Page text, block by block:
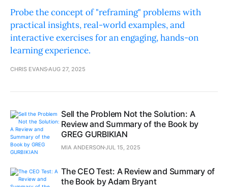
Probe the concept of "reframing" problems with
practical insights, real-world examples, and
interactive exercises for an engaging, hands-on
learning experience.
CHRIS EVANS AUG 27, 2025
Sell the Problem Not the Solution: A
Review and Summary of the Book by
GREG GURBIKIAN
MIA ANDERSONJUL 15, 2025
The CEO Test: A Review and Summary of
the Book by Adam Bryant